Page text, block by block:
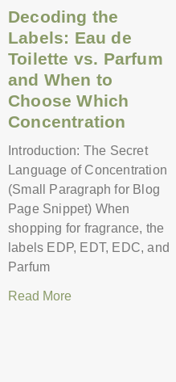
Decoding the
Labels: Eau de
Toilette vs. Parfum
and When to
Choose Which
Concentration
Introduction: The Secret
Language of Concentration
(Small Paragraph for Blog
Page Snippet) When
shopping for fragrance, the
labels EDP, EDT, EDC, and
Parfum
Read More